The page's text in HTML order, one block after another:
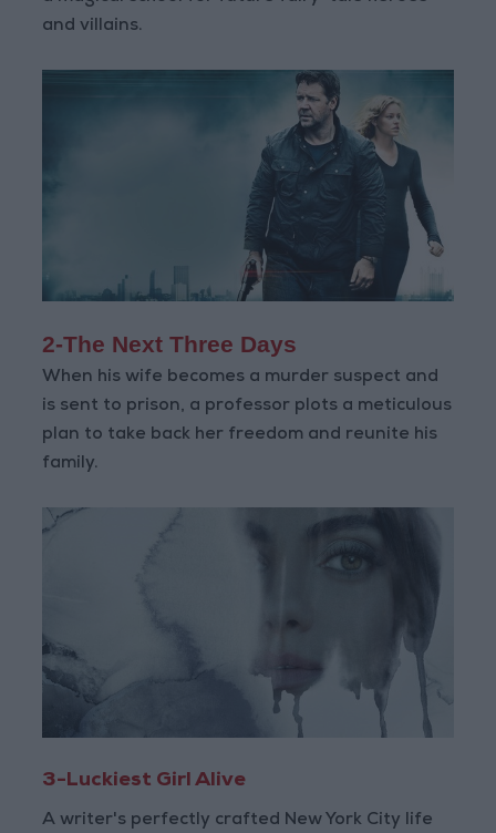
and villains.
2-The Next Three Days
When his wife becomes a murder suspect and
is sent to prison, a professor plots a meticulous
plan to take back her freedom and reunite his
family.
3-Luckiest Girl Alive
A writer's perfectly crafted New York City life